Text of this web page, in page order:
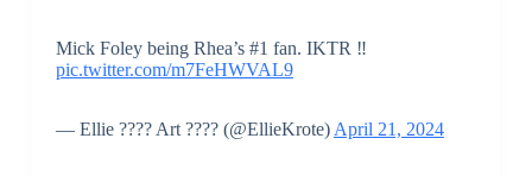
Mick Foley being Rhea’s #1 fan. IKTR ‼️
pic.twitter.com/m7FeHWVAL9
— Ellie ???? Art ???? (@EllieKrote) April 21, 2024